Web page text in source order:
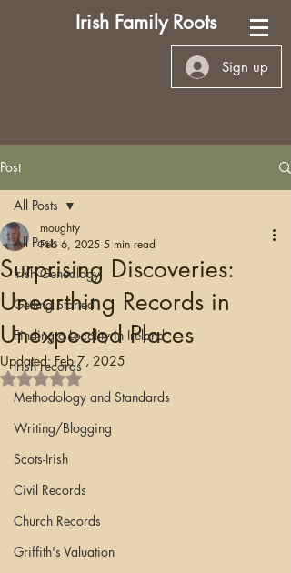
Irish Family Roots
Sign up
Post
All Posts
Irish Genealogy
Getting Started
Finding a Locality in Ireland
Irish records
Methodology and Standards
Writing/Blogging
Scots-Irish
Civil Records
Church Records
Griffith's Valuation
All Posts
Surprising Discoveries:
Unearthing Records in
Unexpected Places
moughty
Feb 6, 2025 5 min read
Updated:Feb 7, 2025
Rated NaN out of 5 stars.